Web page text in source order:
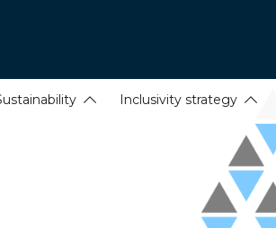
Inclusivity strategy